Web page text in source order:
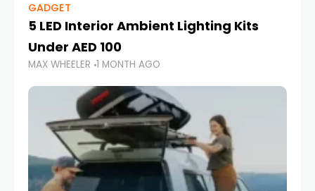
GADGET
5 LED Interior Ambient Lighting Kits
Under AED 100
MAX WHEELER 1 MONTH AGO